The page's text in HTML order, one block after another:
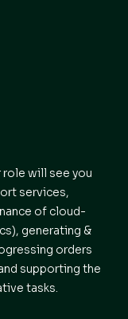
will see you
services,
of cloud-
generating &
orders
supporting the
tasks.